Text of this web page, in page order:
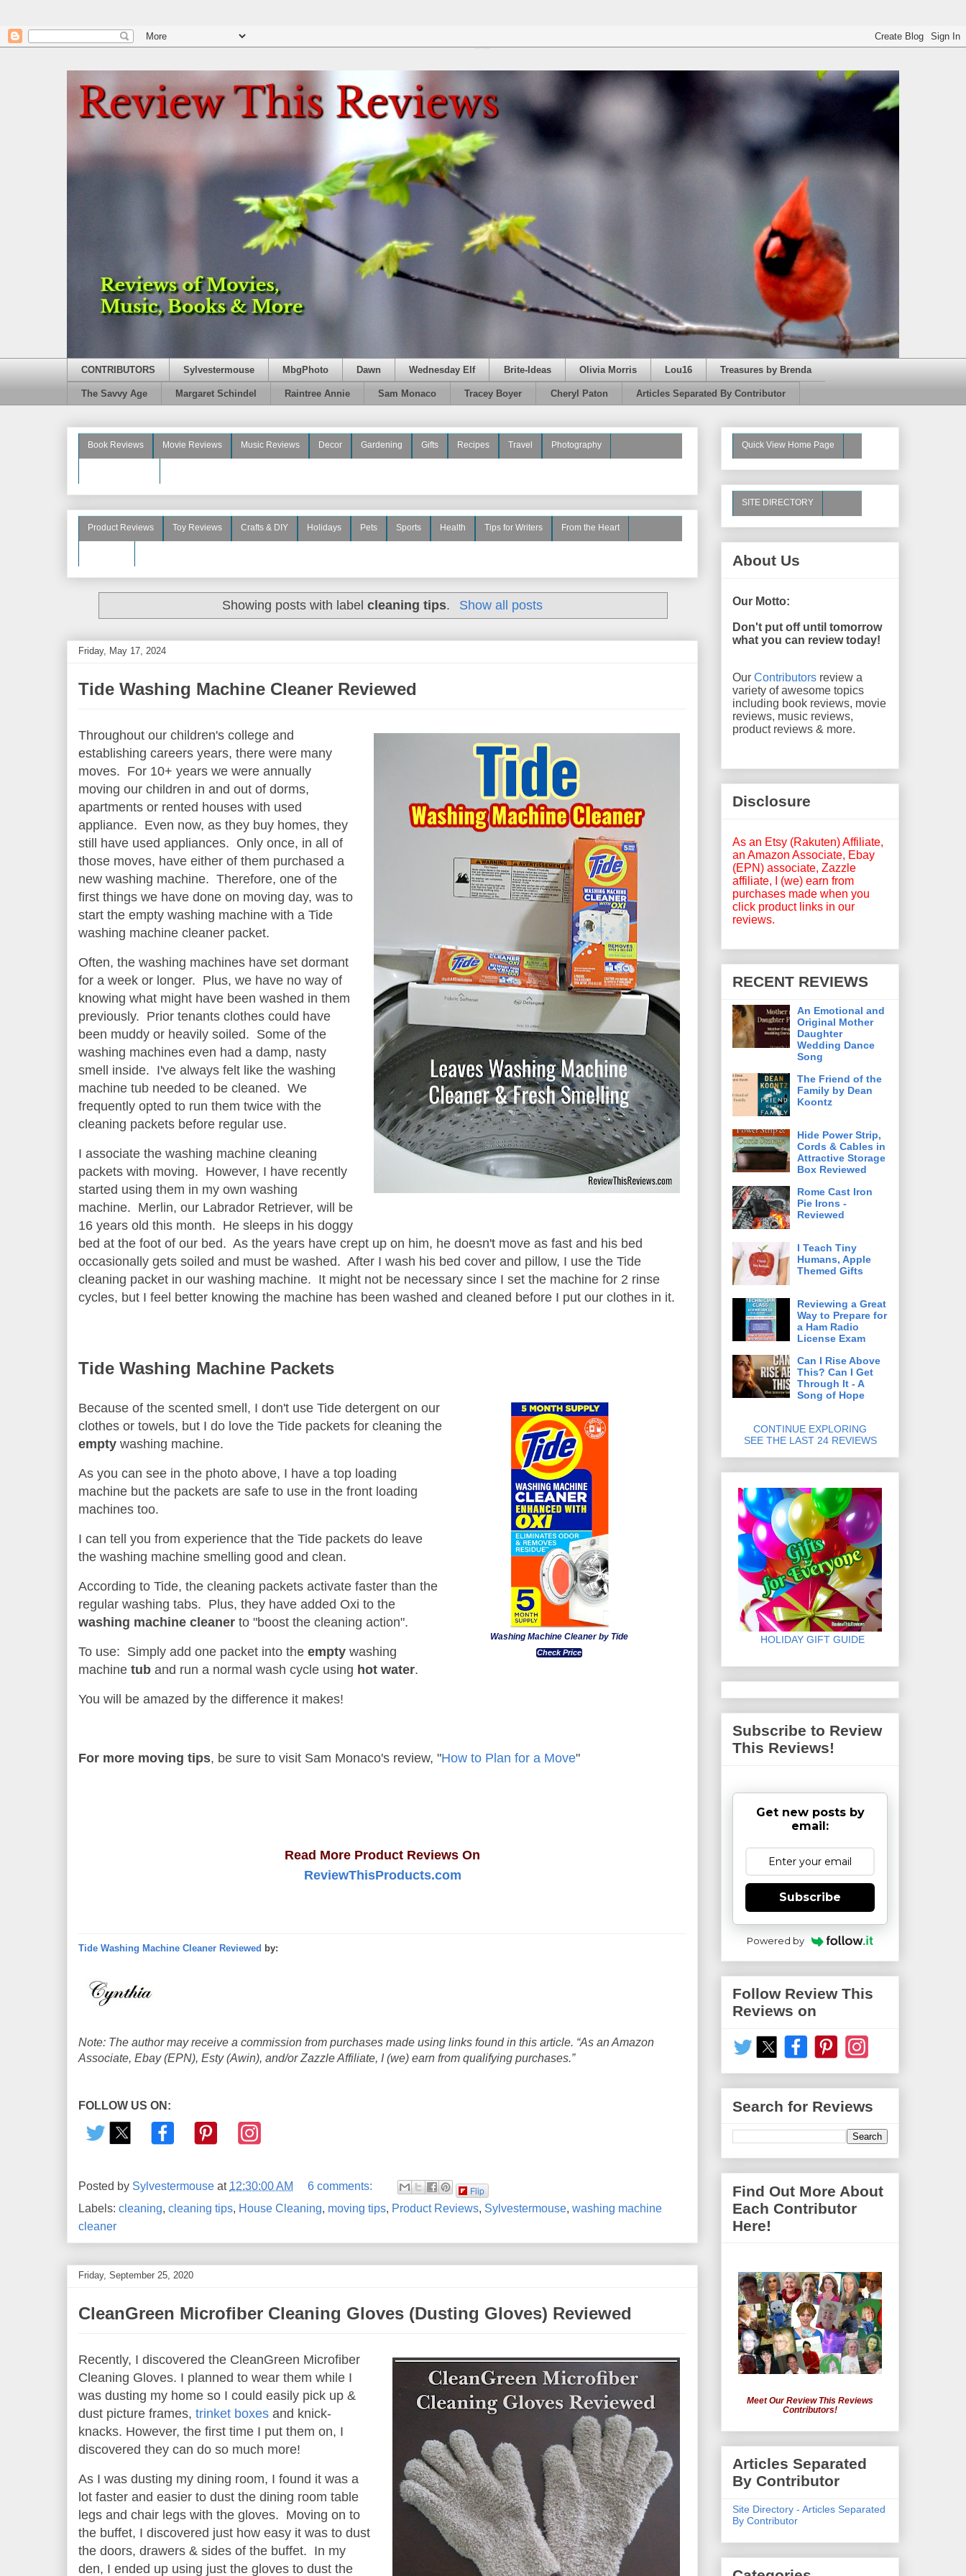
CONTRIBUTORS Sylvestermouse MbgPhoto Dawn Wednesday Elf Brite-Ideas Olivia Morris Lou16 Treasures by Brenda
The Savvy Age Margaret Schindel Raintree Annie Sam Monaco Tracey Boyer Cheryl Paton Articles Separated By Contributor
Book Reviews Movie Reviews Music Reviews Decor Gardening Gifts Recipes Travel Photography
Product Reviews Toy Reviews Crafts & DIY Holidays Pets Sports Health Tips for Writers From the Heart
Showing posts with labelcleaning tips. Show all posts
Friday, May 17, 2024
Tide Washing Machine Cleaner Reviewed
Throughout our children's college and
establishing careers years, there were many
moves. For 10+ years we were annually
moving our children in and out of dorms,
apartments or rented houses with used
appliance. Even now, as they buy homes, they
still have used appliances. Only once, in all of
those moves, have either of them purchased a
new washing machine. Therefore, one of the
first things we have done on moving day, was to
start the empty washing machine with a Tide
washing machine cleaner packet.
Often, the washing machines have set dormant
for a week or longer. Plus, we have no way of
knowing what might have been washed in them
previously. Prior tenants clothes could have
been muddy or heavily soiled. Some of the
washing machines even had a damp, nasty
smell inside. I've always felt like the washing
machine tub needed to be cleaned. We
frequently opted to run them twice with the
cleaning packets before regular use.
I associate the washing machine cleaning
packets with moving. However, I have recently
started using them in my own washing
machine. Merlin, our Labrador Retriever, will be
16 years old this month. He sleeps in his doggy
bed at the foot of our bed. As the years have crept up on him, he doesn't move as fast and his bed
occasionally gets soiled and must be washed. After I wash his bed cover and pillow, I use the Tide
cleaning packet in our washing machine. It might not be necessary since I set the machine for 2 rinse
cycles, but I feel better knowing the machine has been washed and cleaned before I put our clothes in it.
Tide Washing Machine Packets
Washing Machine Cleaner by Tide
Check Price
Because of the scented smell, I don't use Tide detergent on our
clothes or towels, but I do love the Tide packets for cleaning the
empty washing machine.
As you can see in the photo above, I have a top loading
machine but the packets are safe to use in the front loading
machines too.
I can tell you from experience that the Tide packets do leave
the washing machine smelling good and clean.
According to Tide, the cleaning packets activate faster than the
regular washing tabs. Plus, they have added Oxi to the
washing machine cleaner to "boost the cleaning action".
To use: Simply add one packet into the empty washing
machine tub and run a normal wash cycle using hot water.
You will be amazed by the difference it makes!
For more moving tips, be sure to visit Sam Monaco's review, "How to Plan for a Move"
Read More Product Reviews On
ReviewThisProducts.com
Tide Washing Machine Cleaner Reviewed by:
Note: The author may receive a commission from purchases made using links found in this article. “As an Amazon
Associate, Ebay (EPN), Esty (Awin), and/or Zazzle Affiliate, I (we) earn from qualifying purchases.”
FOLLOW US ON:
Posted by Sylvestermouse at 12:30:00 AM 6 comments:
Flip
Labels: cleaning, cleaning tips, House Cleaning, moving tips, Product Reviews, Sylvestermouse, washing machine
cleaner
Friday, September 25, 2020
CleanGreen Microfiber Cleaning Gloves (Dusting Gloves) Reviewed
Recently, I discovered the CleanGreen Microfiber
Cleaning Gloves. I planned to wear them while I
was dusting my home so I could easily pick up &
dust picture frames, trinket boxes and knick-
knacks. However, the first time I put them on, I
discovered they can do so much more!
As I was dusting my dining room, I found it was a
lot faster and easier to dust the dining room table
legs and chair legs with the gloves. Moving on to
the buffet, I discovered just how easy it was to dust
the doors, drawers & sides of the buffet. In my
den, I ended up using just the gloves to dust the
Quick View Home Page
SITE DIRECTORY
About Us
Our Motto:
Don't put off until tomorrow
what you can review today!
Our Contributors review a
variety of awesome topics
including book reviews, movie
reviews, music reviews,
product reviews & more.
Disclosure
As an Etsy (Rakuten) Affiliate,
an Amazon Associate, Ebay
(EPN) associate, Zazzle
affiliate, I (we) earn from
purchases made when you
click product links in our
reviews.
RECENT REVIEWS
An Emotional and
Original Mother
Daughter
Wedding Dance
Song
The Friend of the
Family by Dean
Koontz
Hide Power Strip,
Cords & Cables in
Attractive Storage
Box Reviewed
Rome Cast Iron
Pie Irons -
Reviewed
I Teach Tiny
Humans, Apple
Themed Gifts
Reviewing a Great
Way to Prepare for
a Ham Radio
License Exam
Can I Rise Above
This? Can I Get
Through It - A
Song of Hope
CONTINUE EXPLORING
SEE THE LAST 24 REVIEWS
HOLIDAY GIFT GUIDE
Subscribe to Review
This Reviews!
Get new posts by
email:
Subscribe
Powered by
Follow Review This
Reviews on
Search for Reviews
Find Out More About
Each Contributor
Here!
Meet Our Review This Reviews
Contributors!
Articles Separated
By Contributor
Site Directory - Articles Separated
By Contributor